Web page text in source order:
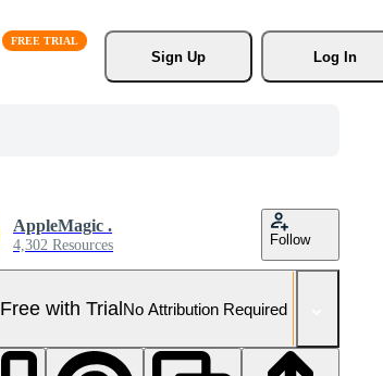
Sign Up
Log In
AppleMagic .
4,302 Resources Follow
Free with TrialNo Attribution Required